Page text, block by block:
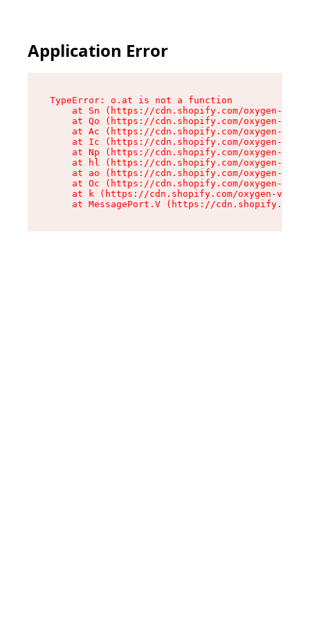
Application Error
TypeError: o.at is not a function
at Sn (https://cdn.shopify.com/oxygen-v2/
at Qo (https://cdn.shopify.com/oxygen-v2/
at Ac (https://cdn.shopify.com/oxygen-v2/
at Ic (https://cdn.shopify.com/oxygen-v2/
at Np (https://cdn.shopify.com/oxygen-v2/
at hl (https://cdn.shopify.com/oxygen-v2/
at ao (https://cdn.shopify.com/oxygen-v2/
at Oc (https://cdn.shopify.com/oxygen-v2/
at k (https://cdn.shopify.com/oxygen-v2/
at MessagePort.V (https://